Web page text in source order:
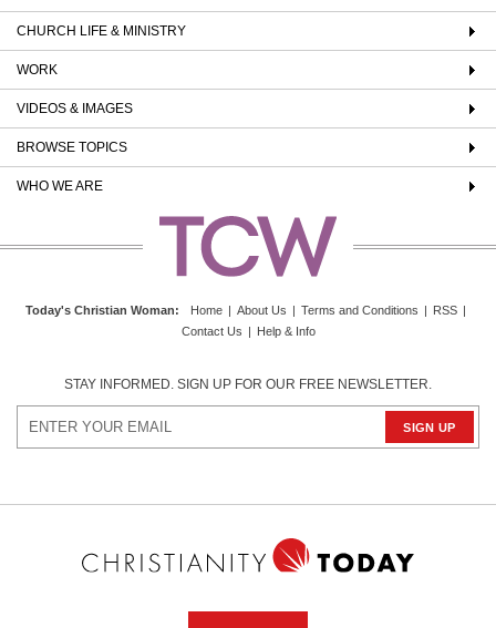
CHURCH LIFE & MINISTRY
WORK
VIDEOS & IMAGES
BROWSE TOPICS
WHO WE ARE
Today's Christian Woman: Home | About Us | Terms and Conditions | RSS |
Contact Us | Help & Info
STAY INFORMED. SIGN UP FOR OUR FREE NEWSLETTER.